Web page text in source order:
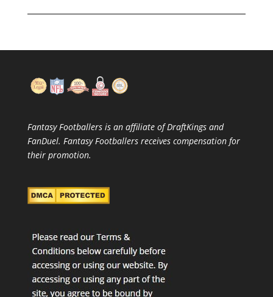
Fantasy Footballers is an affiliate of DraftKings and
FanDuel. Fantasy Footballers receives compensation for
their promotion.